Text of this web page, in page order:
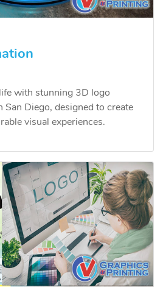
with stunning 3D logo
San Diego, designed to create
visual experiences.